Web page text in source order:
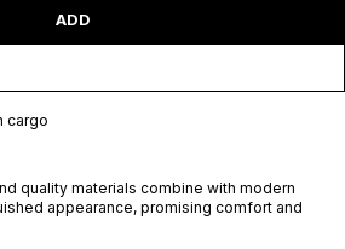
ADD
cargo
quality materials combine with modern
appearance, promising comfort and